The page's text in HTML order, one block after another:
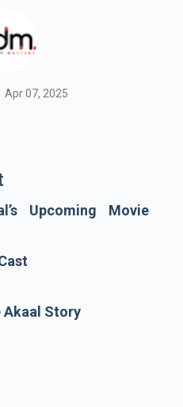
Apr 07, 2025
Upcoming Movie
Akaal Story